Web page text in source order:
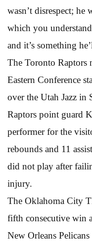
wasn’t disrespect;
which you
and it’s something
The Toronto Raptors
Eastern Conference
over the Utah Jazz in
Raptors point guard
performer for the
rebounds and 11
did not play after
injury.
The Oklahoma City
fifth consecutive win
New Orleans